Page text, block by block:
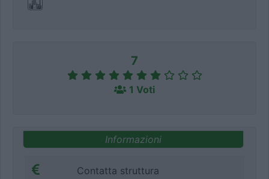
7
1 Voti
Informazioni
Contatta struttura